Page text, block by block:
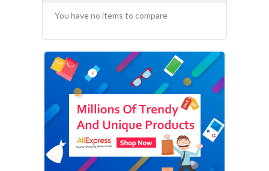
You have no items to compare